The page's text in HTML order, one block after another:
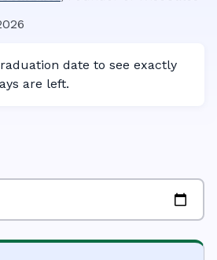
date to see exactly
are left.